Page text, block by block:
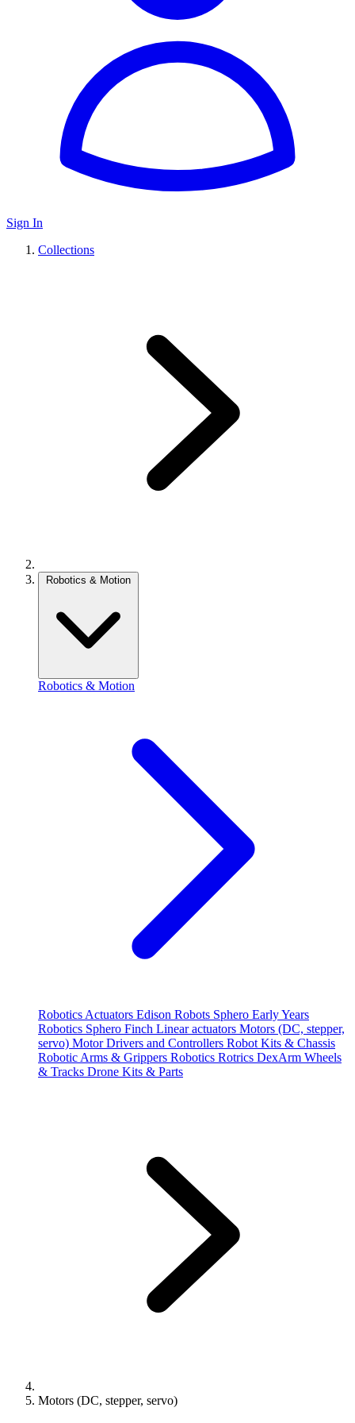
Sign In
Collections
Robotics & Motion
Robotics & Motion
Robotics Actuators Edison Robots Sphero Early Years
Robotics Sphero Finch Linear actuators Motors (DC, stepper,
servo) Motor Drivers and Controllers Robot Kits & Chassis
Robotic Arms & Grippers Robotics Rotrics DexArm Wheels
& Tracks Drone Kits & Parts
Motors (DC, stepper, servo)